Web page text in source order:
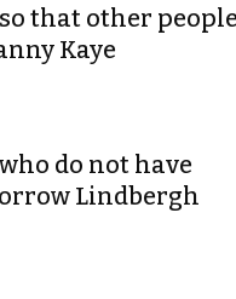
that other
Kaye
do not have
Lindbergh